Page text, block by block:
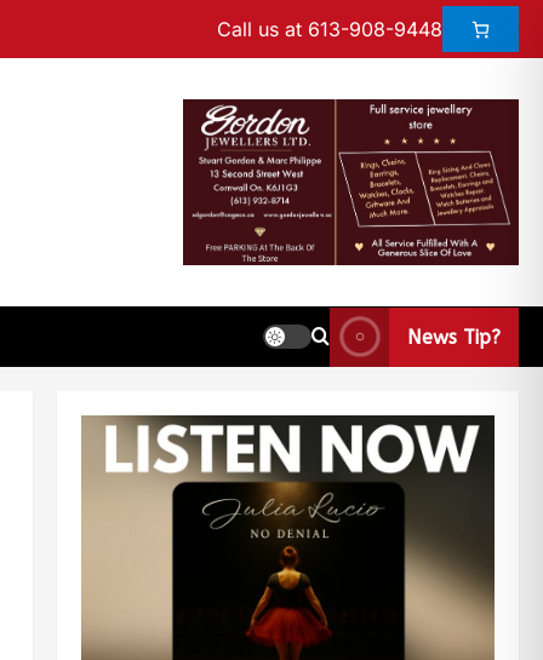
Call us at 613-908-9448
News Tip?